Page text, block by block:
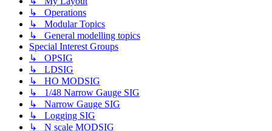
↳ Operations
↳ Modular Topics
↳ General modelling topics
Special Interest Groups
↳ OPSIG
↳ LDSIG
↳ HO MODSIG
↳ 1/48 Narrow Gauge SIG
↳ Narrow Gauge SIG
↳ Logging SIG
↳ N scale MODSIG